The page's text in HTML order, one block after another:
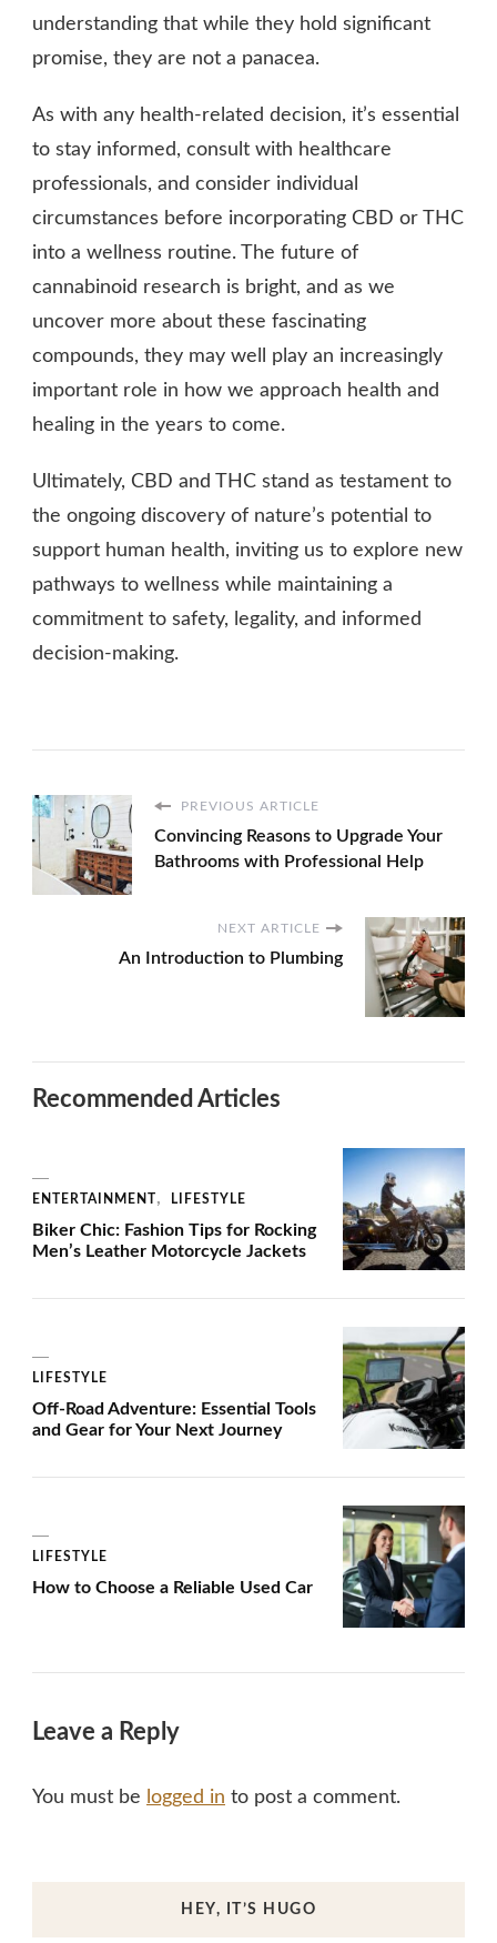
understanding that while they hold significant
promise, they are not a panacea.
As with any health-related decision, it’s essential
to stay informed, consult with healthcare
professionals, and consider individual
circumstances before incorporating CBD or THC
into a wellness routine. The future of
cannabinoid research is bright, and as we
uncover more about these fascinating
compounds, they may well play an increasingly
important role in how we approach health and
healing in the years to come.
Ultimately, CBD and THC stand as testament to
the ongoing discovery of nature’s potential to
support human health, inviting us to explore new
pathways to wellness while maintaining a
commitment to safety, legality, and informed
decision-making.
PREVIOUS ARTICLE
Convincing Reasons to Upgrade Your
Bathrooms with Professional Help
NEXT ARTICLE
An Introduction to Plumbing
Recommended Articles
ENTERTAINMENT LIFESTYLE
Biker Chic: Fashion Tips for Rocking
Men’s Leather Motorcycle Jackets
LIFESTYLE
Off-Road Adventure: Essential Tools
and Gear for Your Next Journey
LIFESTYLE
How to Choose a Reliable Used Car
Leave a Reply
You must be logged in to post a comment.
HEY, IT’S HUGO